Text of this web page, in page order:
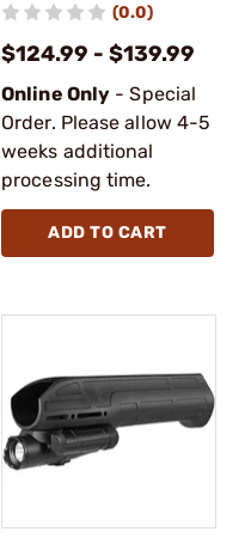
(0.0)
$124.99 - $139.99
Online Only - Special
Order. Please allow 4-5
weeks additional
processing time.
ADD TO CART